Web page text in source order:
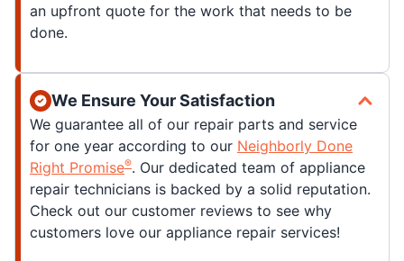
an upfront quote for the work that needs to be
done.
We Ensure Your Satisfaction
We guarantee all of our repair parts and service
for one year according to our Neighborly Done
Right Promise®. Our dedicated team of appliance
repair technicians is backed by a solid reputation.
Check out our customer reviews to see why
customers love our appliance repair services!